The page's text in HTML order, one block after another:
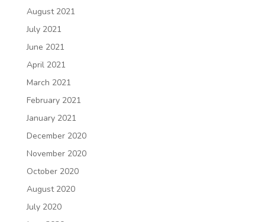
August 2021
July 2021
June 2021
April 2021
March 2021
February 2021
January 2021
December 2020
November 2020
October 2020
August 2020
July 2020